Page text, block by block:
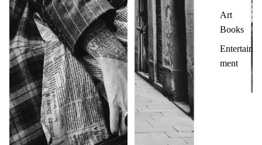
Art
Books
Entertain
ment